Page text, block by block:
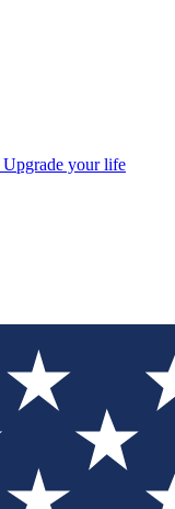
Upgrade your life